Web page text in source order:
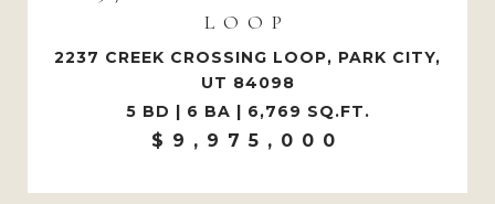
LOOP
2237 CREEK CROSSING LOOP, PARK CITY,
UT 84098
5 BD | 6 BA | 6,769 SQ.FT.
$9,975,000